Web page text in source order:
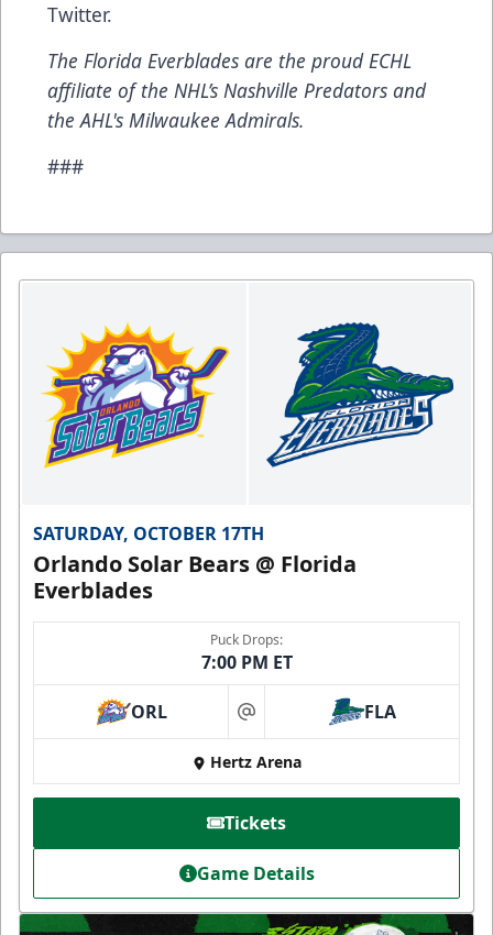
Twitter.
The Florida Everblades are the proud ECHL
affiliate of the NHL’s Nashville Predators and
the AHL's Milwaukee Admirals.
###
SATURDAY, OCTOBER 17TH
Orlando Solar Bears @ Florida
Everblades
Puck Drops:
7:00 PM ET
ORL at FLA
Hertz Arena
Tickets
Game Details